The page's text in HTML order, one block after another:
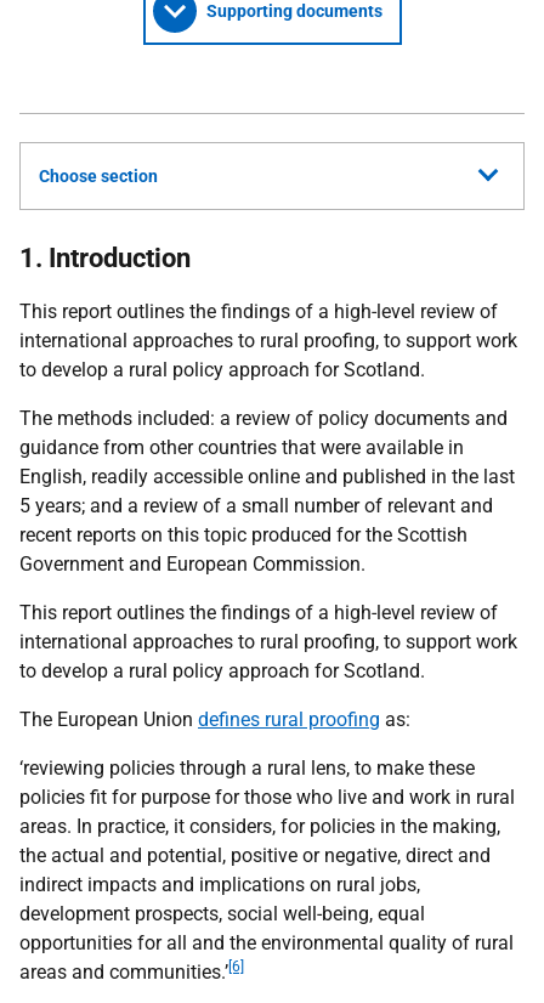
Supporting documents
Choose section
1. Introduction
This report outlines the findings of a high-level review of
international approaches to rural proofing, to support work
to develop a rural policy approach for Scotland.
The methods included: a review of policy documents and
guidance from other countries that were available in
English, readily accessible online and published in the last
5 years; and a review of a small number of relevant and
recent reports on this topic produced for the Scottish
Government and European Commission.
This report outlines the findings of a high-level review of
international approaches to rural proofing, to support work
to develop a rural policy approach for Scotland.
The European Union defines rural proofing as:
‘reviewing policies through a rural lens, to make these
policies fit for purpose for those who live and work in rural
areas. In practice, it considers, for policies in the making,
the actual and potential, positive or negative, direct and
indirect impacts and implications on rural jobs,
development prospects, social well-being, equal
opportunities for all and the environmental quality of rural
areas and communities.’ [6]